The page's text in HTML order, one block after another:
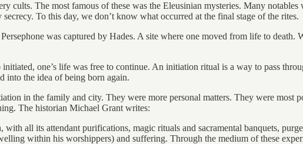
cults. The most famous of these was the Eleusinian mysteries. Many
To this day, we don’t know what occurred at the final stage of the rites.
was captured by Hades. A site where one moved from life to death.
one’s life was free to continue. An initiation ritual is a way to pass
into the idea of being born again.
in the family and city. They were more personal matters. They were most
The historian Michael Grant writes:
all its attendant purifications, magic rituals and sacramental banquets,
within his worshippers) and suffering. Through the medium of these